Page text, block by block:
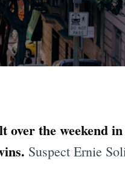
over the weekend
Suspect Ernie